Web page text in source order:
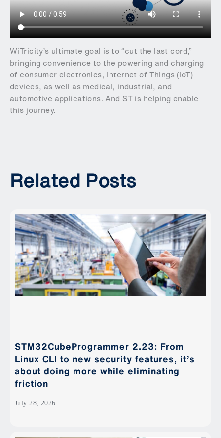
WiTricity’s ultimate goal is to “cut the last cord,”
bringing convenience to the powering and charging
of consumer electronics, Internet of Things (IoT)
devices, as well as medical, industrial, and
automotive applications. And ST is helping enable
this journey.
Related Posts
STM32CubeProgrammer 2.23: From
Linux CLI to new security features, it’s
about doing more while eliminating
friction
July 28, 2026